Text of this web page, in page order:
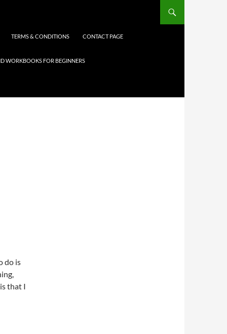
TERMS & CONDITIONS CONTACT PAGE
WORKBOOKS FOR BEGINNERS
do is
that I